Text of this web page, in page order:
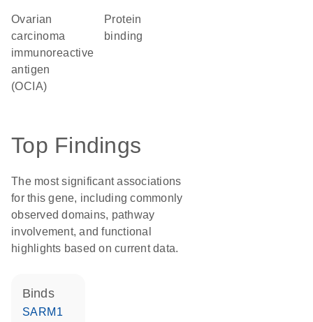
Ovarian
carcinoma
immunoreactive
antigen
(OCIA)
protein
binding
Top Findings
The most significant associations
for this gene, including commonly
observed domains, pathway
involvement, and functional
highlights based on current data.
binds
SARM1